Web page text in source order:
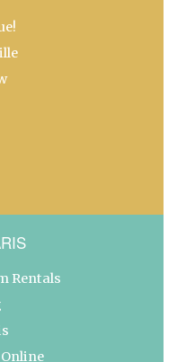
Rentals